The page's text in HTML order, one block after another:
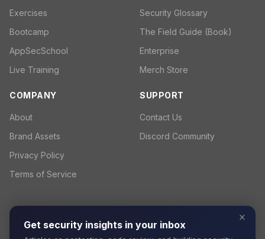
×
Get security insights in your inbox
Exercises
Bootcamp
AppSecSchool
Live Training
Security Glossary
The Field Guide (Book)
Enterprise
Merch Store
COMPANY
About
Brand Assets
Privacy Policy
Terms of Service
SUPPORT
Contact Us
Discord Community